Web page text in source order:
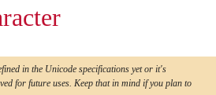
in the Unicode specifications yet or it's
for future uses. Keep that in mind if you plan to